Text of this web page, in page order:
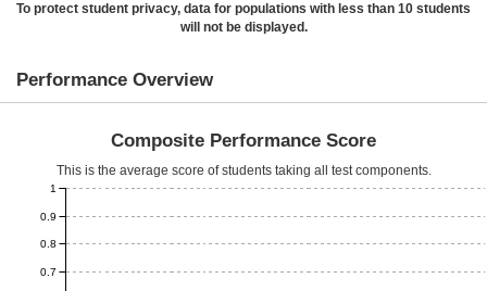
To protect student privacy, data for populations with less than 10 students
will not be displayed.
Performance Overview
Composite Performance Score
This is the average score of students taking all test components.
0.7
0.8
0.9
1